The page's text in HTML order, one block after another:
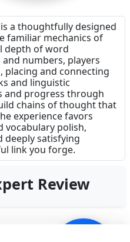
a thoughtfully designed
familiar mechanics of
depth of word
numbers, players
placing and connecting
and linguistic
and progress through
chains of thought that
experience favors
vocabulary polish,
deeply satisfying
link you forge.
Review